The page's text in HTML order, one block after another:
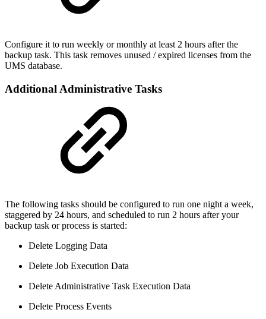
Configure it to run weekly or monthly at least 2 hours after the
backup task. This task removes unused / expired licenses from the
UMS database.
Additional Administrative Tasks
The following tasks should be configured to run one night a week,
staggered by 24 hours, and scheduled to run 2 hours after your
backup task or process is started:
Delete Logging Data
Delete Job Execution Data
Delete Administrative Task Execution Data
Delete Process Events